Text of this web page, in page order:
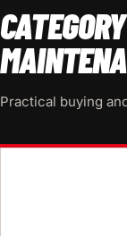
Practical buying